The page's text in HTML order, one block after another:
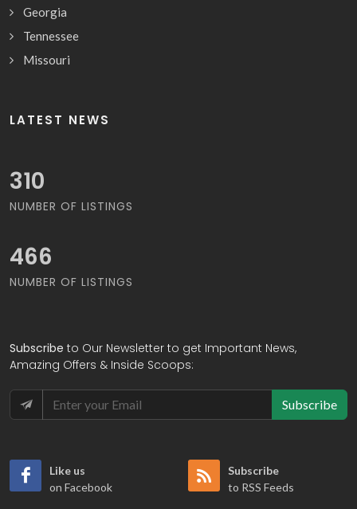
Georgia
Tennessee
Missouri
LATEST NEWS
333
NUMBER OF LISTINGS
500
NUMBER OF LISTINGS
Subscribe to Our Newsletter to get Important News,
Amazing Offers & Inside Scoops:
Subscribe
Like us
on Facebook
Subscribe
to RSS Feeds